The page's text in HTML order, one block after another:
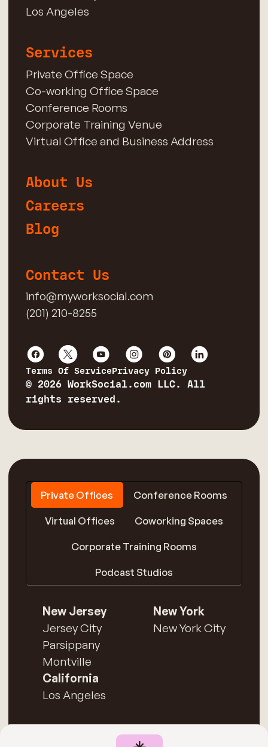
Los Angeles
Services
Private Office Space
Co-working Office Space
Conference Rooms
Corporate Training Venue
Virtual Office and Business Address
About Us
Careers
Blog
Contact Us
info@myworksocial.com
(201) 210-8255
Terms Of ServicePrivacy Policy
© 2026 WorkSocial.com LLC. All
rights reserved.
Private Offices Conference Rooms
Virtual Offices Coworking Spaces
Corporate Training Rooms
Podcast Studios
New Jersey
Jersey City
Parsippany
Montville
New York
New York City
California
Los Angeles